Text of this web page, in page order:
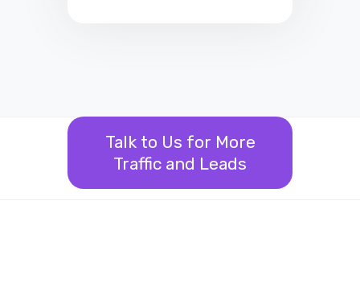
Talk to Us for More
Traffic and Leads